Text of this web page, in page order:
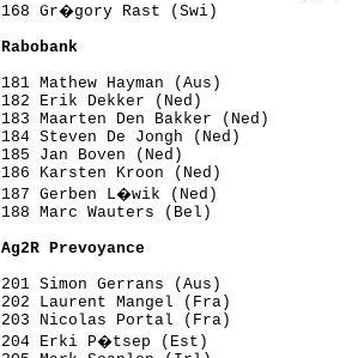
168 Gr�gory Rast (Swi)
Rabobank
181 Mathew Hayman (Aus)
182 Erik Dekker (Ned)
183 Maarten Den Bakker (Ned)
184 Steven De Jongh (Ned)
185 Jan Boven (Ned)
186 Karsten Kroon (Ned)
187 Gerben L�wik (Ned)
188 Marc Wauters (Bel)
Ag2R Prevoyance
201 Simon Gerrans (Aus)
202 Laurent Mangel (Fra)
203 Nicolas Portal (Fra)
204 Erki P�tsep (Est)